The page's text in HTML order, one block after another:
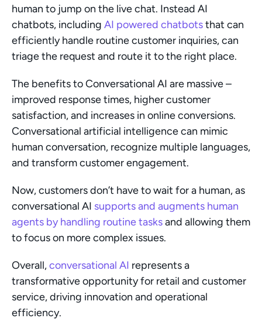
human to jump on the live chat. Instead AI
chatbots, including AI powered chatbots that can
efficiently handle routine customer inquiries, can
triage the request and route it to the right place.
The benefits to Conversational AI are massive –
improved response times, higher customer
satisfaction, and increases in online conversions.
Conversational artificial intelligence can mimic
human conversation, recognize multiple languages,
and transform customer engagement.
Now, customers don’t have to wait for a human, as
conversational AI supports and augments human
agents by handling routine tasks and allowing them
to focus on more complex issues.
Overall, conversational AI represents a
transformative opportunity for retail and customer
service, driving innovation and operational
efficiency.